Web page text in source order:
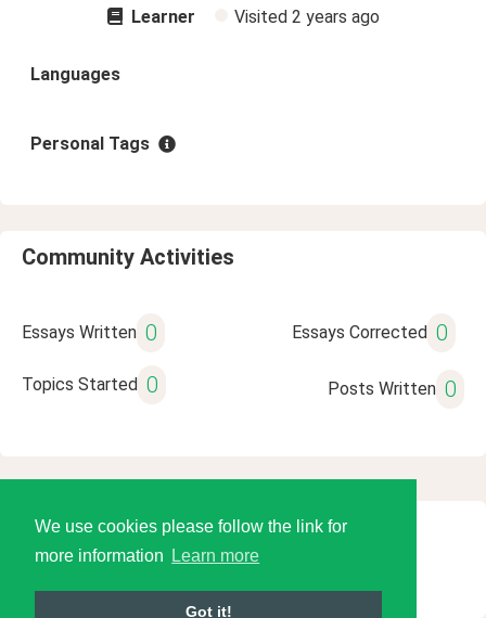
We use cookies please follow the link for
more information
Learn more
Got it!
Learner Visited 2 years ago
Languages
Personal Tags
Community Activities
Essays Written 0 Essays Corrected 0
Topics Started 0 Posts Written 0
© 2026 Language Tools LLC